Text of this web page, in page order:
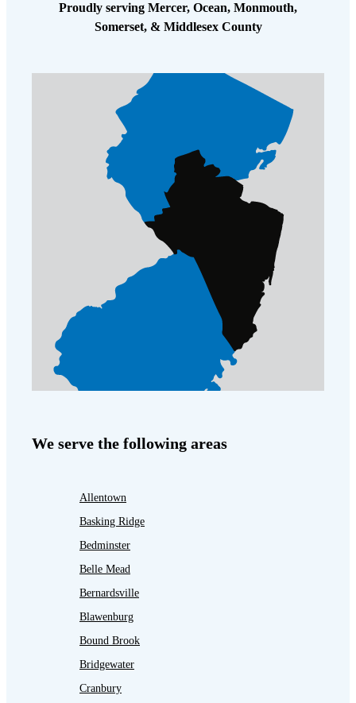
How Insulation Works
Ice Damming
Attic Efficiency
Photo Gallery
Understanding Your Crawl Space
Crawl Spaces and Air Quality
Crawl Spaces and Mold
The Benefits of Crawl Space Encapsulation
Crawl Space & Basement Insulation
How Insulation Works
Attic Efficiency
Attic Mold
Photo Gallery
Understanding Your Crawl Space
Crawl Spaces and Air Quality
Crawl Spaces and Mold
The Benefits of Crawl Space Encapsulation
Crawl Space & Basement Insulation
Proudly serving Mercer, Ocean, Monmouth,
Somerset, & Middlesex County
We serve the following areas
Allentown
Basking Ridge
Bedminster
Belle Mead
Bernardsville
Blawenburg
Bound Brook
Bridgewater
Cranbury